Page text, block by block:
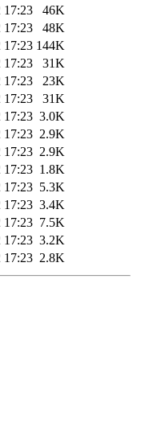
17:23
46K
17:23
48K
17:23 144K
17:23
31K
17:23
23K
17:23
31K
17:23 3.0K
17:23 2.9K
17:23 2.9K
17:23 1.8K
17:23 5.3K
17:23 3.4K
17:23 7.5K
17:23 3.2K
17:23 2.8K